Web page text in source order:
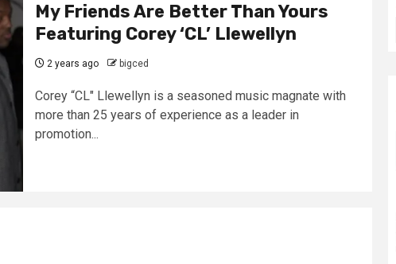
My Friends Are Better Than Yours
Featuring Corey ‘CL’ Llewellyn
2 years ago bigced
Corey “CL" Llewellyn is a seasoned music magnate with
more than 25 years of experience as a leader in
promotion...